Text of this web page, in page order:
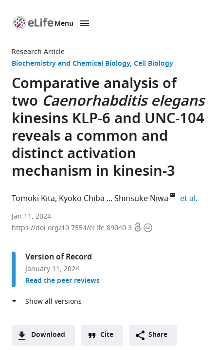
page
Menu
Research Article
Biochemistry and Chemical Biology Cell Biology
Comparative analysis of
two Caenorhabditis elegans
kinesins KLP-6 and UNC-104
reveals a common and
distinct activation
mechanism in kinesin-3
Tomoki Kita Kyoko Chiba Shinsuke Niwa et al.
Graduate
School
Life
Sciences,
Tohoku
University,
Japan
Institute
Protein
Jan 11, 2024
https://doi.org/10.7554/eLife.89040.3 OpenCopyright
Version of Record
January 11, 2024
Read the peer reviews
Download Cite Share